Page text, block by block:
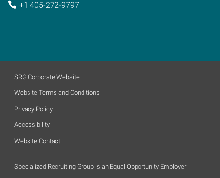
+1 405-272-9797
SRG Corporate Website
Website Terms and Conditions
Privacy Policy
Accessibility
Website Contact
Specialized Recruiting Group is an Equal Opportunity Employer